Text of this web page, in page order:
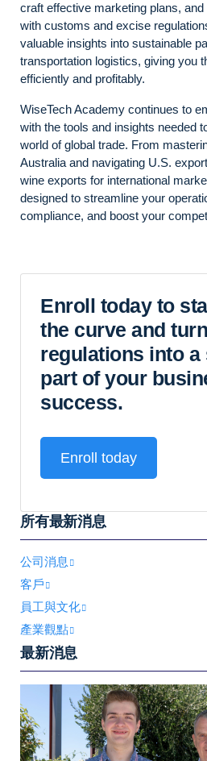
craft effective marketing plans,
with customs and excise
valuable insights into sustainable
transportation logistics, giving you
efficiently and profitably.
WiseTech Academy continues to
with the tools and insights needed
world of global trade. From
Australia and navigating U.S.
wine exports for international
designed to streamline your
compliance, and boost your
Enroll today to
the curve and
regulations into a
part of your
success.
Enroll today
所有最新消息
公司消息
客戶
員工與文化
產業觀點
最新消息